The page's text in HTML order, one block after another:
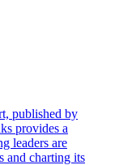
published by
provides a
leaders are
and charting its